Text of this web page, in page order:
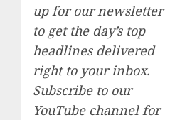
up for our newsletter
to get the day’s top
headlines delivered
right to your inbox.
Subscribe to our
YouTube channel for